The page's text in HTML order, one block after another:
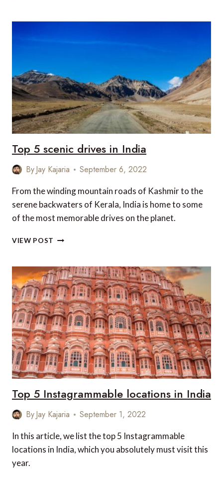
SPORTS
Top 5 scenic drives in India
ByJay Kajaria September 6, 2022
From the winding mountain roads of Kashmir to the
serene backwaters of Kerala, India is home to some
of the most memorable drives on the planet.
VIEW POST TOP
DRIVES
IN
INDIA
Top 5 Instagrammable locations in India
ByJay Kajaria September 1, 2022
In this article, we list the top 5 Instagrammable
locations in India, which you absolutely must visit this
year.